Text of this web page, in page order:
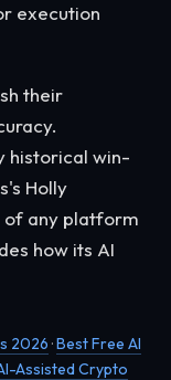
execution
their
historical win-
Holly
of any platform
how its AI
2026 ·Best Free AI
Assisted Crypto